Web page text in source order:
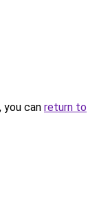
can return to